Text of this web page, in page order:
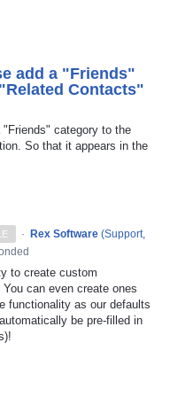
add a "Friends"
Contacts"
category to the
So that it appears in the
· Rex Software (Support,
to create custom
can even create ones
functionality as our defaults
be pre-filled in